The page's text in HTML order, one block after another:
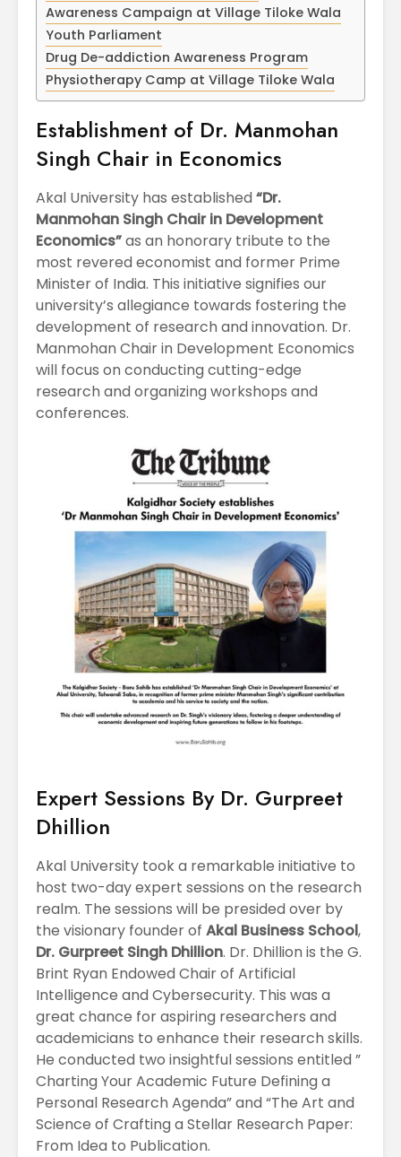
Awareness Campaign at Village Tiloke Wala
Youth Parliament
Drug De-addiction Awareness Program
Physiotherapy Camp at Village Tiloke Wala
Establishment of Dr. Manmohan
Singh Chair in Economics
Akal University has established “Dr.
Manmohan Singh Chair in Development
Economics”as an honorary tribute to the
most revered economist and former Prime
Minister of India. This initiative signifies our
university’s allegiance towards fostering the
development of research and innovation. Dr.
Manmohan Chair in Development Economics
will focus on conducting cutting-edge
research and organizing workshops and
conferences.
Expert Sessions By Dr. Gurpreet
Dhillion
Akal University took a remarkable initiative to
host two-day expert sessions on the research
realm. The sessions will be presided over by
the visionary founder of Akal Business School,
Dr. Gurpreet Singh Dhillion. Dr. Dhillion is the G.
Brint Ryan Endowed Chair of Artificial
Intelligence and Cybersecurity. This was a
great chance for aspiring researchers and
academicians to enhance their research skills.
He conducted two insightful sessions entitled ”
Charting Your Academic Future Defining a
Personal Research Agenda” and “The Art and
Science of Crafting a Stellar Research Paper:
From Idea to Publication.